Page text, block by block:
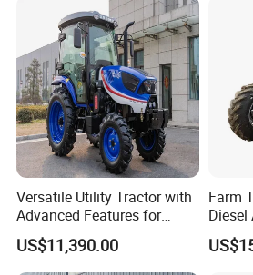
Technologies,
Versatile Utility Tractor with
Advanced Features for
Every Task
US$11,390.00
Farm
Diesel